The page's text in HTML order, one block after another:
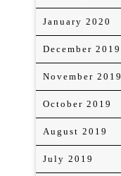
January 2020
December 2019
November 2019
October 2019
August 2019
July 2019